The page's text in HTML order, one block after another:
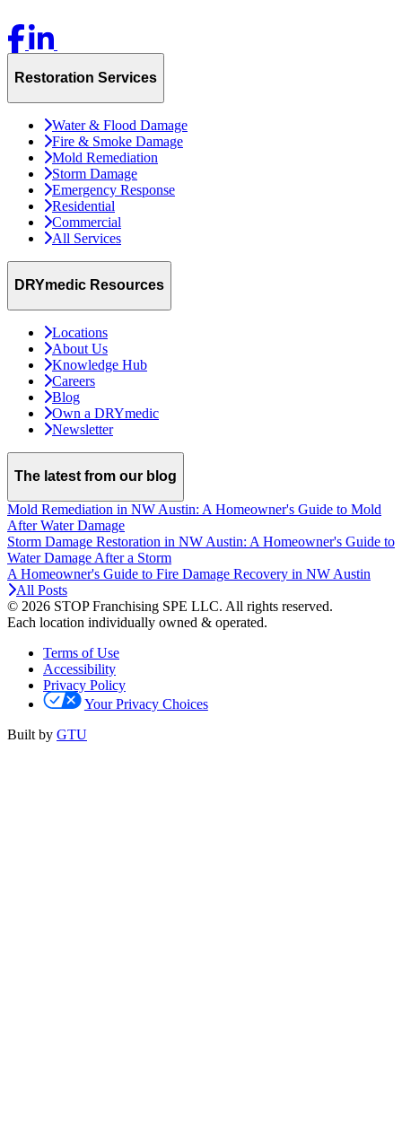
Restoration Services
Water & Flood Damage
Fire & Smoke Damage
Mold Remediation
Storm Damage
Emergency Response
Residential
Commercial
All Services
DRYmedic Resources
Locations
About Us
Knowledge Hub
Careers
Blog
Own a DRYmedic
Newsletter
The latest from our blog
Mold Remediation in NW Austin: A Homeowner's Guide to Mold
After Water Damage
Storm Damage Restoration in NW Austin: A Homeowner's Guide to
Water Damage After a Storm
A Homeowner's Guide to Fire Damage Recovery in NW Austin
All Posts
© 2026 STOP Franchising SPE LLC. All rights reserved.
Each location individually owned & operated.
Terms of Use
Accessibility
Privacy Policy
Your Privacy Choices
Built by GTU